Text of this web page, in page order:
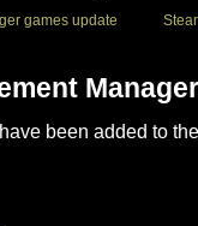
games update
been added to